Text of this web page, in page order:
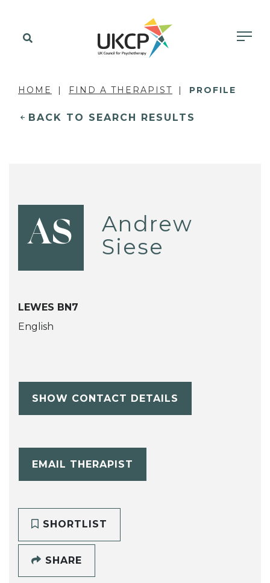
HOME FIND A THERAPIST PROFILE
BACK TO SEARCH RESULTS
AS
Andrew
Siese
LEWES BN7
English
SHOW CONTACT DETAILS
EMAIL THERAPIST
SHORTLIST
SHARE